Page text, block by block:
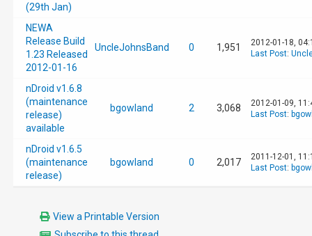
(29th Jan)
NEWA
Release Build
1.23 Released
2012-01-16
UncleJohnsBand 0 1,951
2012-01-18,
Last Post:
nDroid v1.6.8
(maintenance
release)
available
bgowland 2 3,068
2012-01-09,
Last Post:
nDroid v1.6.5
(maintenance
release)
bgowland 0 2,017
2011-12-01,
Last Post:
View a Printable Version